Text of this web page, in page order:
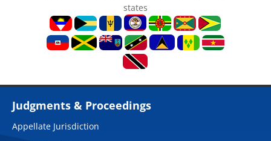
states
Judgments & Proceedings
Appellate Jurisdiction